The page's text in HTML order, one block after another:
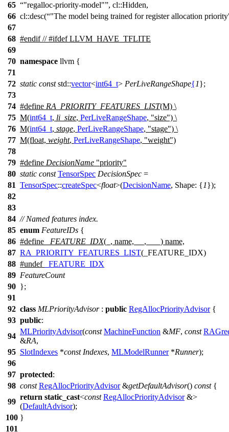
65
"regalloc-priority-model" , cl::Hidden,
66 cl::desc( "The model being trained for register allocation
67
68 #endif// #ifdef LLVM_HAVE_TFLITE
69
70 namespace llvm {
71
72 static const std::vector<int64_t> PerLiveRangeShape{1};
73
74 #define RA_PRIORITY_FEATURES_LIST(M) \
75 M(int64_t, li_size, PerLiveRangeShape, "size") \
76 M(int64_t, stage, PerLiveRangeShape, "stage") \
77 M(float, weight, PerLiveRangeShape, "weight")
78
79 #define DecisionName "priority"
80 static const TensorSpec DecisionSpec =
81 TensorSpec::createSpec<float>(DecisionName, Shape: {1});
82
83
84 // Named features index.
85 enum FeatureIDs {
86 #define _FEATURE_IDX(_, name, __, ___) name,
87 RA_PRIORITY_FEATURES_LIST(_FEATURE_IDX)
88 #undef
_FEATURE_IDX
89 FeatureCount
90 };
91
92 class MLPriorityAdvisor: public RegAllocPriorityAdvisor{
93 public:
94
MLPriorityAdvisor(const MachineFunction &MF, const
&RA,
95 SlotIndexes *const Indexes, MLModelRunner*Runner);
96
97 protected:
98 const RegAllocPriorityAdvisor&getDefaultAdvisor() const{
99
return static_cast<const RegAllocPriorityAdvisor&>
(DefaultAdvisor);
100 }
101